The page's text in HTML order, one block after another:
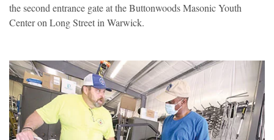
the second entrance gate at the Buttonwoods Masonic Youth
Center on Long Street in Warwick.